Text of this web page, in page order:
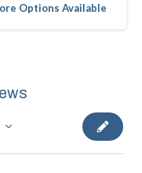
Options Available